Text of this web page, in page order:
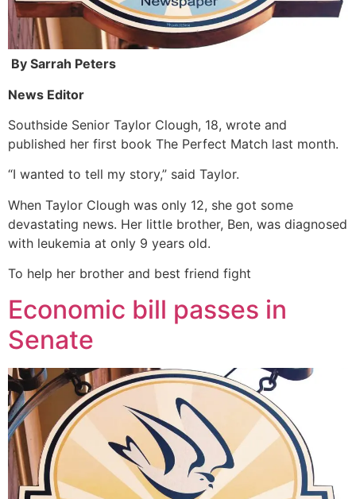
By Sarrah Peters
News Editor
Southside Senior Taylor Clough, 18, wrote and
published her first book The Perfect Match last month.
“I wanted to tell my story,” said Taylor.
When Taylor Clough was only 12, she got some
devastating news. Her little brother, Ben, was diagnosed
with leukemia at only 9 years old.
To help her brother and best friend fight
Economic bill passes in
Senate